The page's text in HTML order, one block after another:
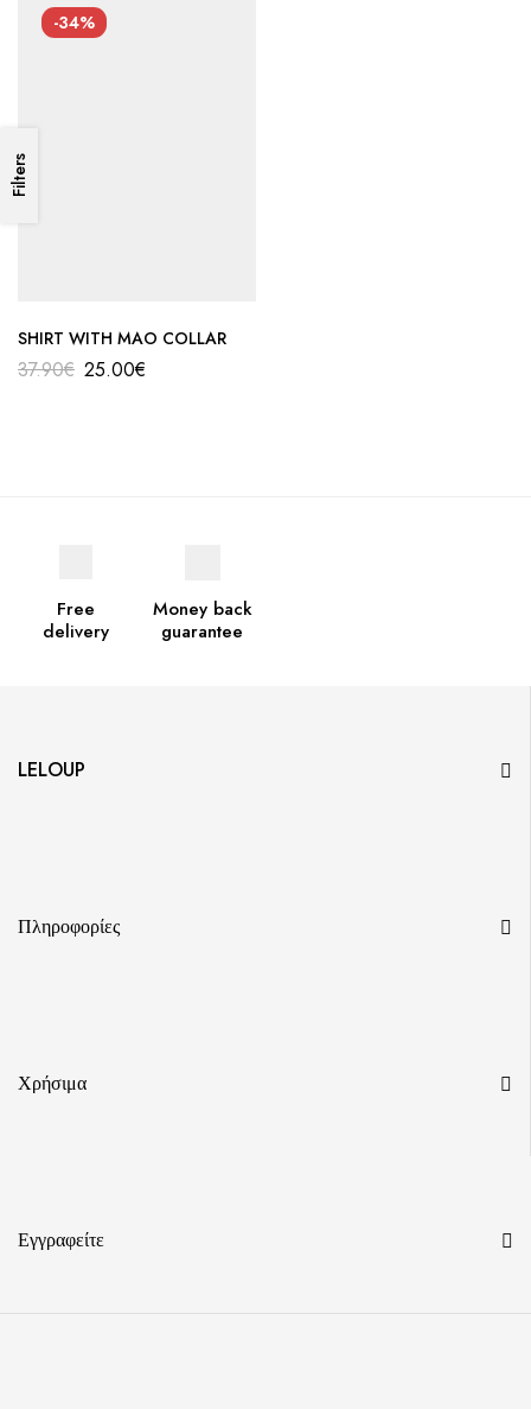
Filters
-34%
SHIRT WITH MAO COLLAR
37.90€ 25.00€
Free
delivery
Money back
guarantee
LELOUP
Πληροφορίες
Χρήσιμα
Εγγραφείτε